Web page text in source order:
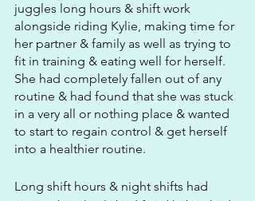
juggles long hours & shift work
alongside riding Kylie, making time for
her partner & family as well as trying to
fit in training & eating well for herself.
She had completely fallen out of any
routine & had found that she was stuck
in a very all or nothing place & wanted
to start to regain control & get herself
into a healthier routine.
Long shift hours & night shifts had